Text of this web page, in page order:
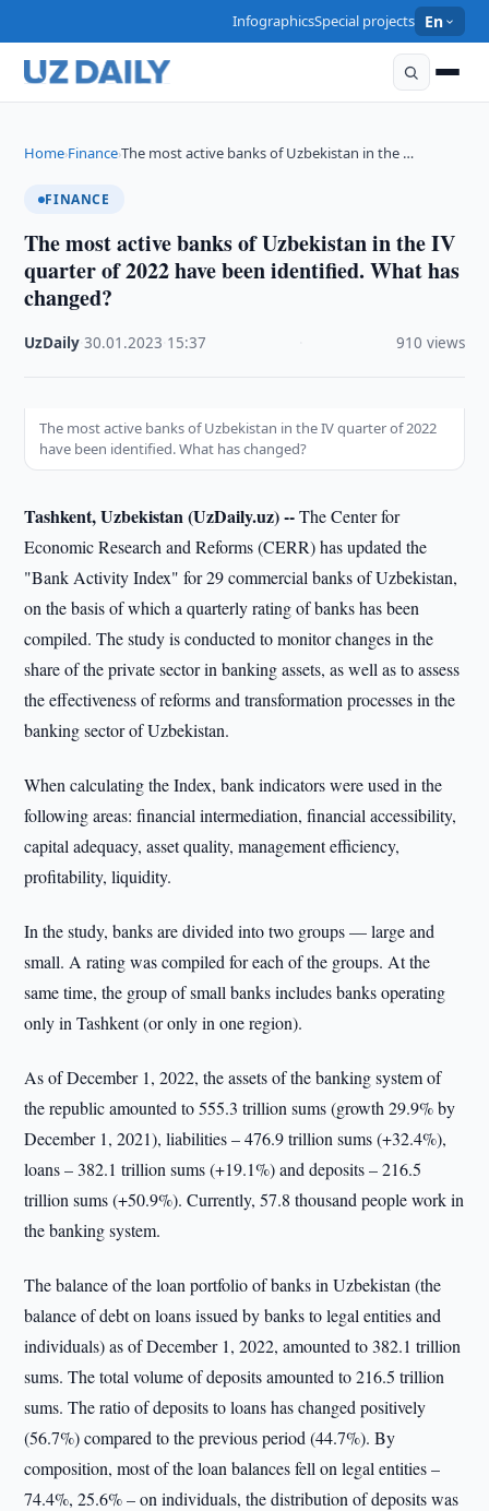
InfographicsSpecial projects En
Home›Finance›The most active banks of Uzbekistan in the …
FINANCE
The most active banks of Uzbekistan in the IV
quarter of 2022 have been identified. What has
changed?
UzDaily ·30.01.2023 15:37 910 views
The most active banks of Uzbekistan in the IV quarter of 2022
have been identified. What has changed?
Tashkent, Uzbekistan (UzDaily.uz) --The Center for
Economic Research and Reforms (CERR) has updated the
"Bank Activity Index" for 29 commercial banks of Uzbekistan,
on the basis of which a quarterly rating of banks has been
compiled. The study is conducted to monitor changes in the
share of the private sector in banking assets, as well as to assess
the effectiveness of reforms and transformation processes in the
banking sector of Uzbekistan.
When calculating the Index, bank indicators were used in the
following areas: financial intermediation, financial accessibility,
capital adequacy, asset quality, management efficiency,
profitability, liquidity.
In the study, banks are divided into two groups — large and
small. A rating was compiled for each of the groups. At the
same time, the group of small banks includes banks operating
only in Tashkent (or only in one region).
As of December 1, 2022, the assets of the banking system of
the republic amounted to 555.3 trillion sums (growth 29.9% by
December 1, 2021), liabilities – 476.9 trillion sums (+32.4%),
loans – 382.1 trillion sums (+19.1%) and deposits – 216.5
trillion sums (+50.9%). Currently, 57.8 thousand people work in
the banking system.
The balance of the loan portfolio of banks in Uzbekistan (the
balance of debt on loans issued by banks to legal entities and
individuals) as of December 1, 2022, amounted to 382.1 trillion
sums. The total volume of deposits amounted to 216.5 trillion
sums. The ratio of deposits to loans has changed positively
(56.7%) compared to the previous period (44.7%). By
composition, most of the loan balances fell on legal entities –
74.4%, 25.6% – on individuals, the distribution of deposits was